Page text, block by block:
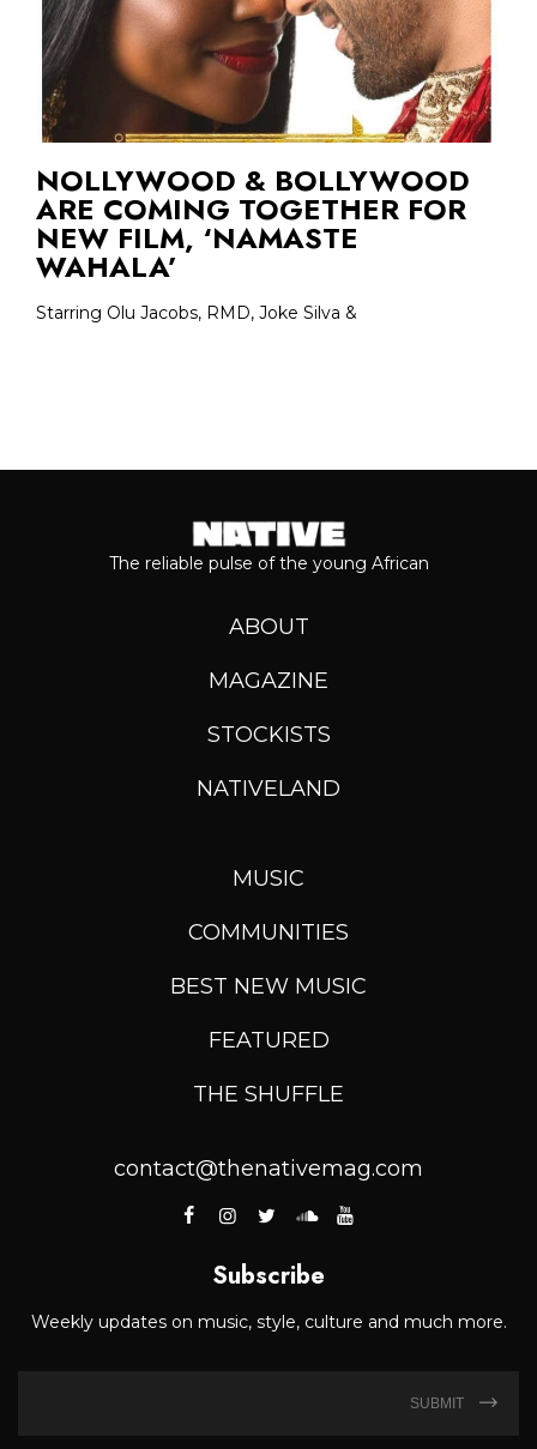
NOLLYWOOD & BOLLYWOOD
ARE COMING TOGETHER FOR
NEW FILM, ‘NAMASTE
WAHALA’
Starring Olu Jacobs, RMD, Joke Silva &
The reliable pulse of the young African
ABOUT
MAGAZINE
STOCKISTS
NATIVELAND
MUSIC
COMMUNITIES
BEST NEW MUSIC
FEATURED
THE SHUFFLE
contact@thenativemag.com
Subscribe
Weekly updates on music, style, culture and much more.
SUBMIT